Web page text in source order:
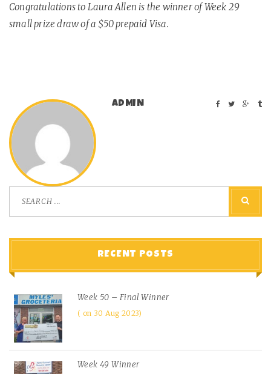
Congratulations to Laura Allen is the winner of Week 29
small prize draw of a $50 prepaid Visa.
ADMIN
RECENT POSTS
Week 50 – Final Winner
on 30 Aug 2023
Week 49 Winner